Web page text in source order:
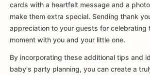
cards with a heartfelt message and a
make them extra special. Sending thank
appreciation to your guests for celebrating
moment with you and your little one.
By incorporating these additional tips and
baby's party planning, you can create a